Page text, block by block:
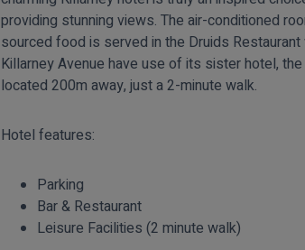
providing stunning views. The air-conditioned
sourced food is served in the Druids
Killarney Avenue have use of its sister hotel,
located 200m away, just a 2-minute walk.
Hotel features:
Parking
Bar & Restaurant
Leisure Facilities (2 minute walk)